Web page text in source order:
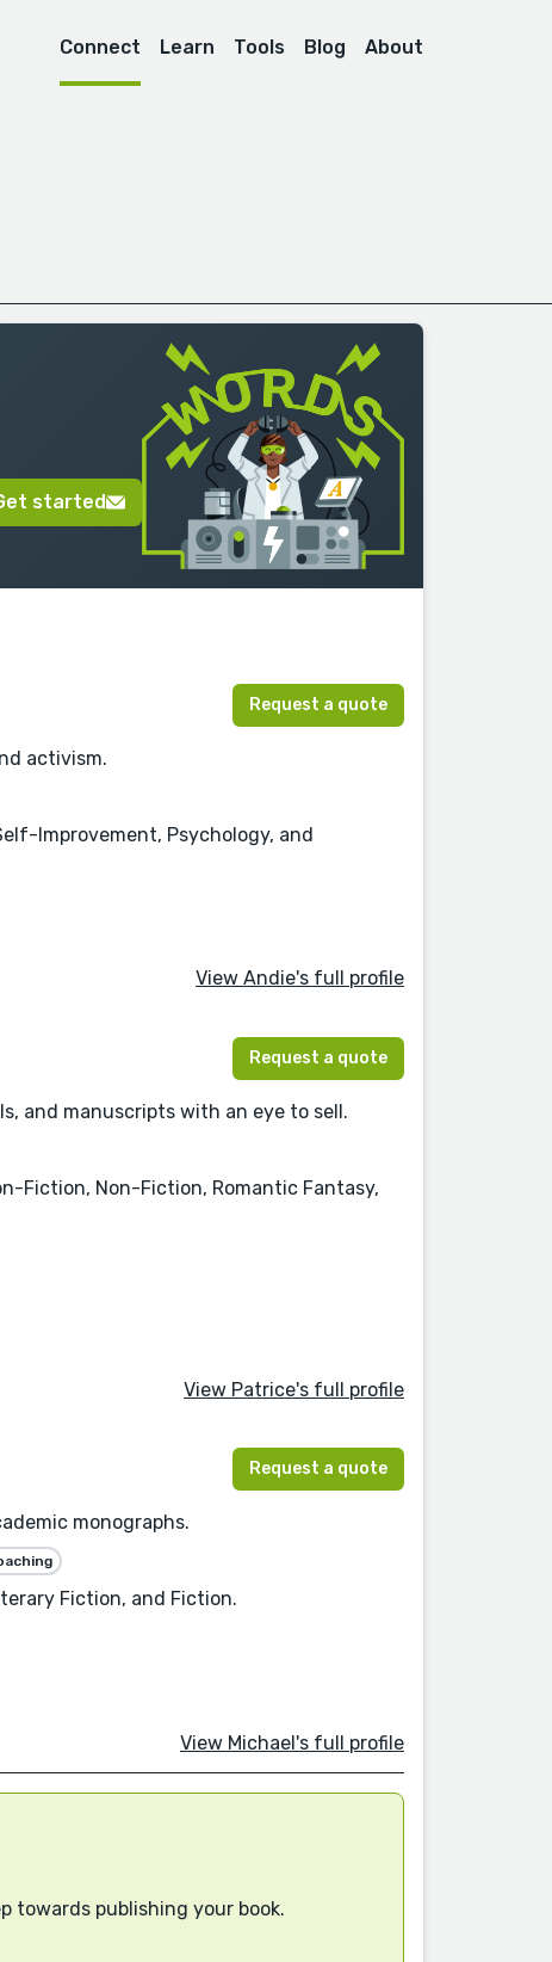
Connect Learn Tools Blog About
started
Request a quote
activism.
Improvement, Psychology, and
View Andie's full profile
Request a quote
and manuscripts with an eye to sell.
Fiction, Non-Fiction, Romantic Fantasy,
View Patrice's full profile
Request a quote
monographs.
Fiction, and Fiction.
View Michael's full profile
towards publishing your book.